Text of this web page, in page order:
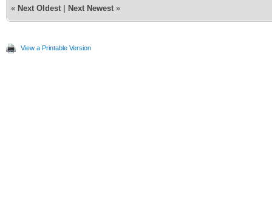
« Next Oldest Next Newest »
View a Printable Version